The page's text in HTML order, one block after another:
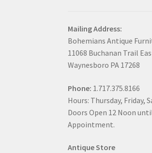
Mailing Address:
Bohemians Antique
11068 Buchanan Trail
Waynesboro PA 17268
Phone: 1.717.375.8166
Hours: Thursday, Friday,
Doors Open 12 Noon
Appointment.
Antique Store